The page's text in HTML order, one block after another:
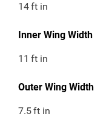
14ft in
Inner Wing Width
11 ft in
Outer Wing Width
7.5ft in